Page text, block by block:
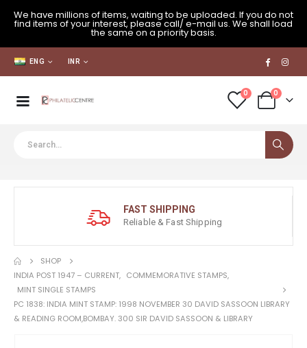
We have millions of items, waiting to be uploaded. If you do not
find items of your interest, please call/ e-mail us. We shall load
the same on a priority basis.
ENG INR
0 0
FAST SHIPPING
Reliable & Fast Shipping
SHOP
INDIA POST 1947 – CURRENT, COMMEMORATIVE STAMPS,
MINT SINGLE STAMPS
PC 1838: INDIA MINT STAMP: 1998 NOVEMBER 30 DAVID SASSOON LIBRARY
& READING ROOM,BOMBAY. 300 SIR DAVID SASSOON & LIBRARY